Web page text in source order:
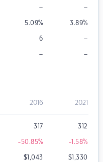
– –
5.09% 3.89%
6 –
– –
2016 2021
317 312
-50.85% -1.58%
$1,043 $1,330